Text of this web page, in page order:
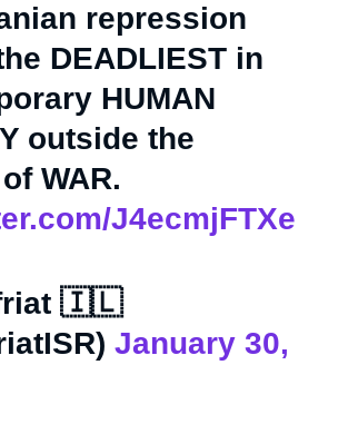
repression
DEADLIEST in
HUMAN
outside the
WAR.
J4ecmjFTXe
🇮🇱
January 30,